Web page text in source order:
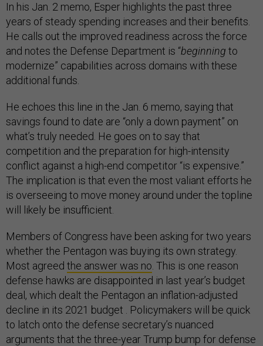
In his Jan. 2 memo, Esper highlights the past three
years of steady spending increases and their benefits.
He calls out the improved readiness across the force
and notes the Defense Department is “beginning to
modernize” capabilities across domains with these
additional funds.
He echoes this line in the Jan. 6 memo, saying that
savings found to date are “only a down payment” on
what’s truly needed. He goes on to say that
competition and the preparation for high-intensity
conflict against a high-end competitor “is expensive.”
The implication is that even the most valiant efforts he
is overseeing to move money around under the topline
will likely be insufficient.
Members of Congress have been asking for two years
whether the Pentagon was buying its own strategy.
Most agreed the answer was no . This is one reason
defense hawks are disappointed in last year’s budget
deal, which dealt the Pentagon an inflation-adjusted
decline in its 2021 budget . Policymakers will be quick
to latch onto the defense secretary’s nuanced
arguments that the three-year Trump bump for defense